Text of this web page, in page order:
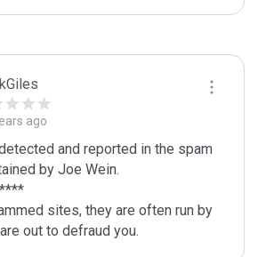
ago
and reported in the spam
by Joe Wein.
sites, they are often run by
out to defraud you.